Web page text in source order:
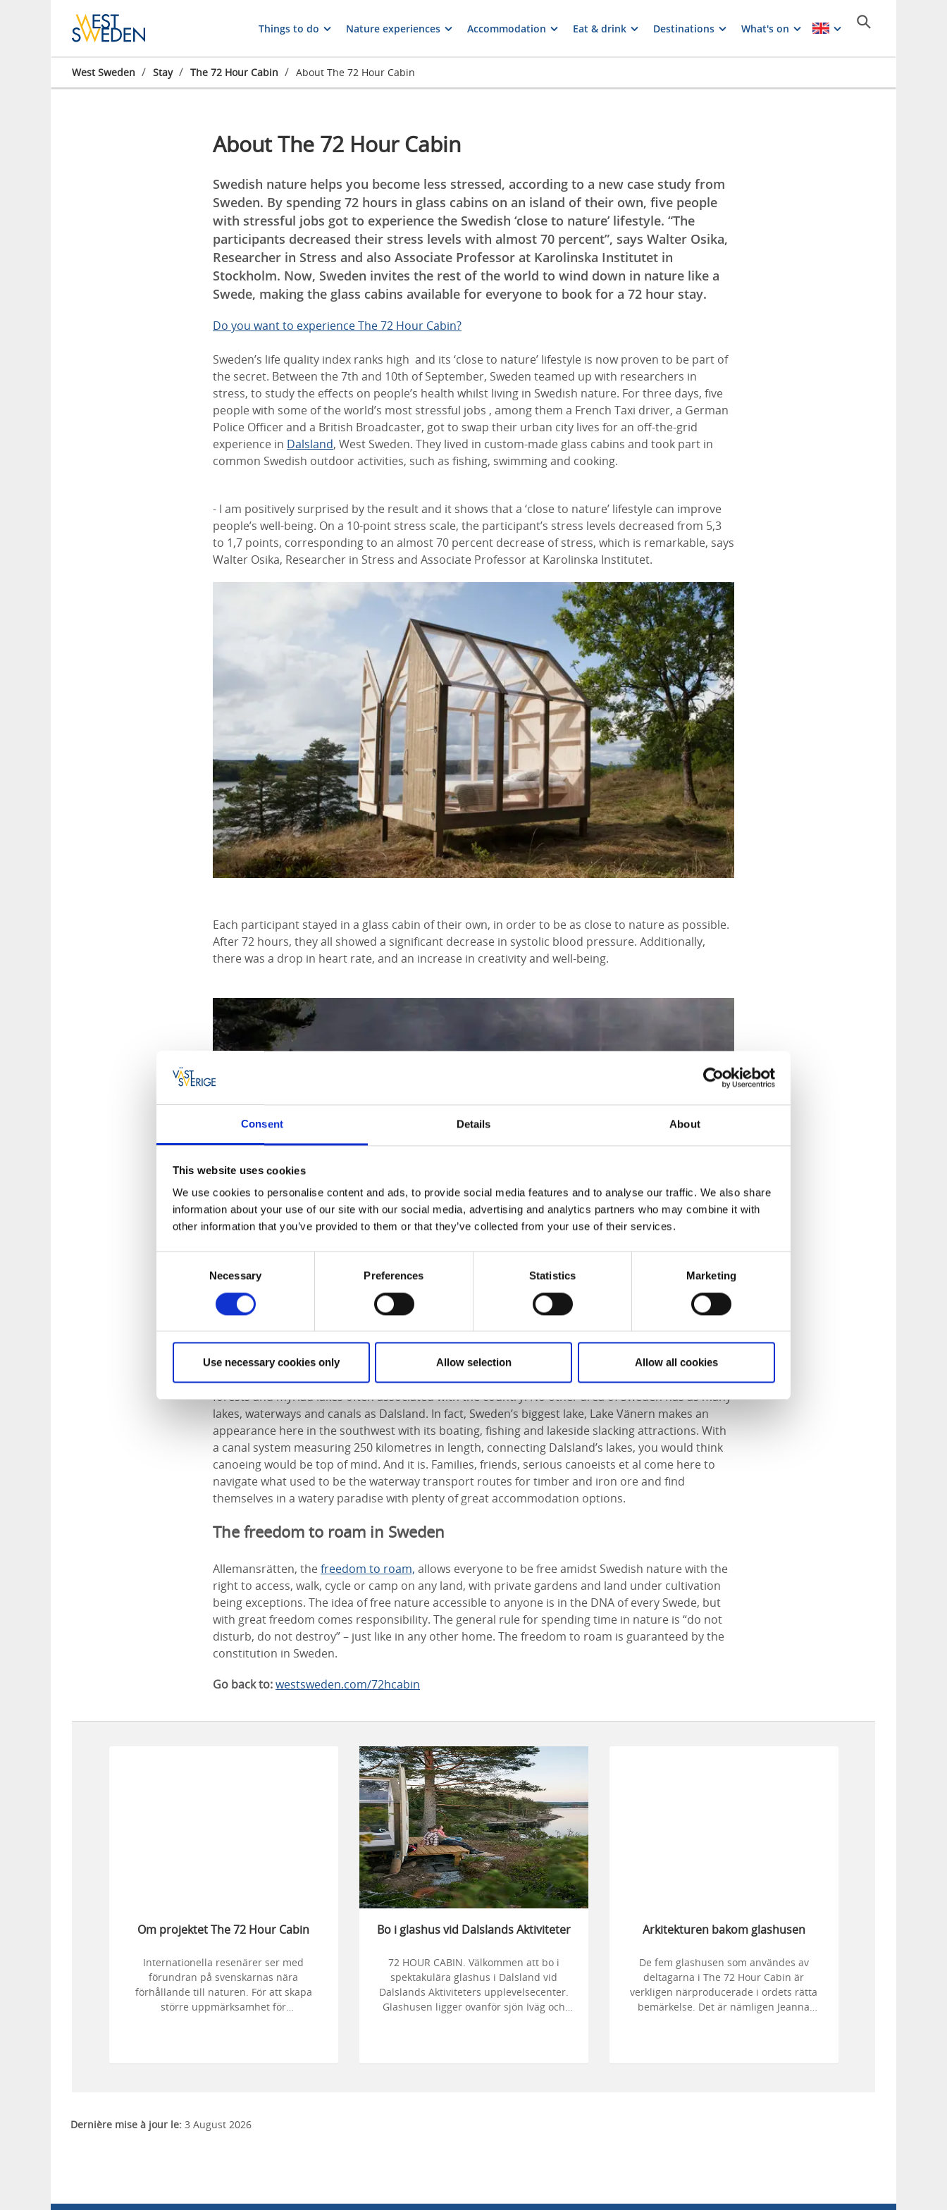
Consent Details About
This website uses cookies
We use cookies to personalise content and ads, to provide social media features and to analyse our traffic. We also share
information about your use of our site with our social media, advertising and analytics partners who may combine it with
other information that you’ve provided to them or that they’ve collected from your use of their services.
Necessary Preferences Statistics Marketing
Use necessary cookies only Allow selection Allow all cookies
Things to do Nature experiences Accommodation Eat & drink Destinations What's on
West Sweden / Stay / The 72 Hour Cabin / About The 72 Hour Cabin
About The 72 Hour Cabin
Swedish nature helps you become less stressed, according to a new case study from
Sweden. By spending 72 hours in glass cabins on an island of their own, five people
with stressful jobs got to experience the Swedish ‘close to nature’ lifestyle. “The
participants decreased their stress levels with almost 70 percent”, says Walter Osika,
Researcher in Stress and also Associate Professor at Karolinska Institutet in
Stockholm. Now, Sweden invites the rest of the world to wind down in nature like a
Swede, making the glass cabins available for everyone to book for a 72 hour stay.
Do you want to experience The 72 Hour Cabin?
Sweden’s life quality index ranks high and its ‘close to nature’ lifestyle is now proven to be part of
the secret. Between the 7th and 10th of September, Sweden teamed up with researchers in
stress, to study the effects on people’s health whilst living in Swedish nature. For three days, five
people with some of the world’s most stressful jobs , among them a French Taxi driver, a German
Police Officer and a British Broadcaster, got to swap their urban city lives for an off-the-grid
experience in Dalsland, West Sweden. They lived in custom-made glass cabins and took part in
common Swedish outdoor activities, such as fishing, swimming and cooking.
- I am positively surprised by the result and it shows that a ‘close to nature’ lifestyle can improve
people’s well-being. On a 10-point stress scale, the participant’s stress levels decreased from 5,3
to 1,7 points, corresponding to an almost 70 percent decrease of stress, which is remarkable, says
Walter Osika, Researcher in Stress and Associate Professor at Karolinska Institutet.
Each participant stayed in a glass cabin of their own, in order to be as close to nature as possible.
After 72 hours, they all showed a significant decrease in systolic blood pressure. Additionally,
there was a drop in heart rate, and an increase in creativity and well-being.
The wilds of Dalsland in West Sweden
Dalslandlies west of giant Lake Vänern, the largest lake in the EU, and only 2 hours north of
Gothenburg. Often referred to in Sweden as ‘Sweden in miniature’ it has the open plains, deep
forests and myriad lakes often associated with the country. No other area of Sweden has as many
lakes, waterways and canals as Dalsland. In fact, Sweden’s biggest lake, Lake Vänern makes an
appearance here in the southwest with its boating, fishing and lakeside slacking attractions. With
a canal system measuring 250 kilometres in length, connecting Dalsland’s lakes, you would think
canoeing would be top of mind. And it is. Families, friends, serious canoeists et al come here to
navigate what used to be the waterway transport routes for timber and iron ore and find
themselves in a watery paradise with plenty of great accommodation options.
The freedom to roam in Sweden
Allemansrätten, thefreedom to roam, allows everyone to be free amidst Swedish nature with the
right to access, walk, cycle or camp on any land, with private gardens and land under cultivation
being exceptions. The idea of free nature accessible to anyone is in the DNA of every Swede, but
with great freedom comes responsibility. The general rule for spending time in nature is “do not
disturb, do not destroy” – just like in any other home. The freedom to roam is guaranteed by the
constitution in Sweden.
Go back to:westsweden.com/72hcabin
Om projektet The 72 Hour Cabin
Internationella resenärer ser med
förundran på svenskarnas nära
förhållande till naturen. För att skapa
större uppmärksamhet för
yrken njuta av naturen som många
forskare.
Bo i glashus vid Dalslands Aktiviteter
72 HOUR CABIN. Välkommen att bo i
spektakulära glashus i Dalsland vid
Dalslands Aktiviteters upplevelsecenter.
Glashusen ligger ovanför sjön Iväg och
Arkitekturen bakom glashusen
De fem glashusen som användes av
deltagarna i The 72 Hour Cabin är
verkligen närproducerade i ordets rätta
bemärkelse. Det är nämligen Jeanna
Jonas Fred Hell och hans kollega Robert
Dernière mise à jour le: 3 August 2026